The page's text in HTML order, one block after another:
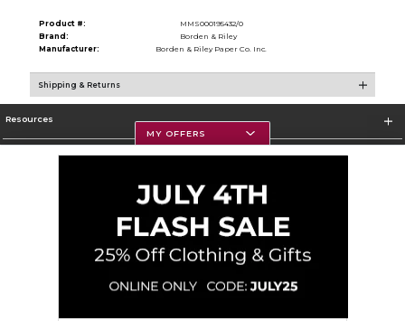
Product #:
MMS000195432/0
Brand:
Borden & Riley
Manufacturer:
Borden & Riley Paper Co. Inc.
Shipping & Returns
Resources
Accessibility
MY OFFERS